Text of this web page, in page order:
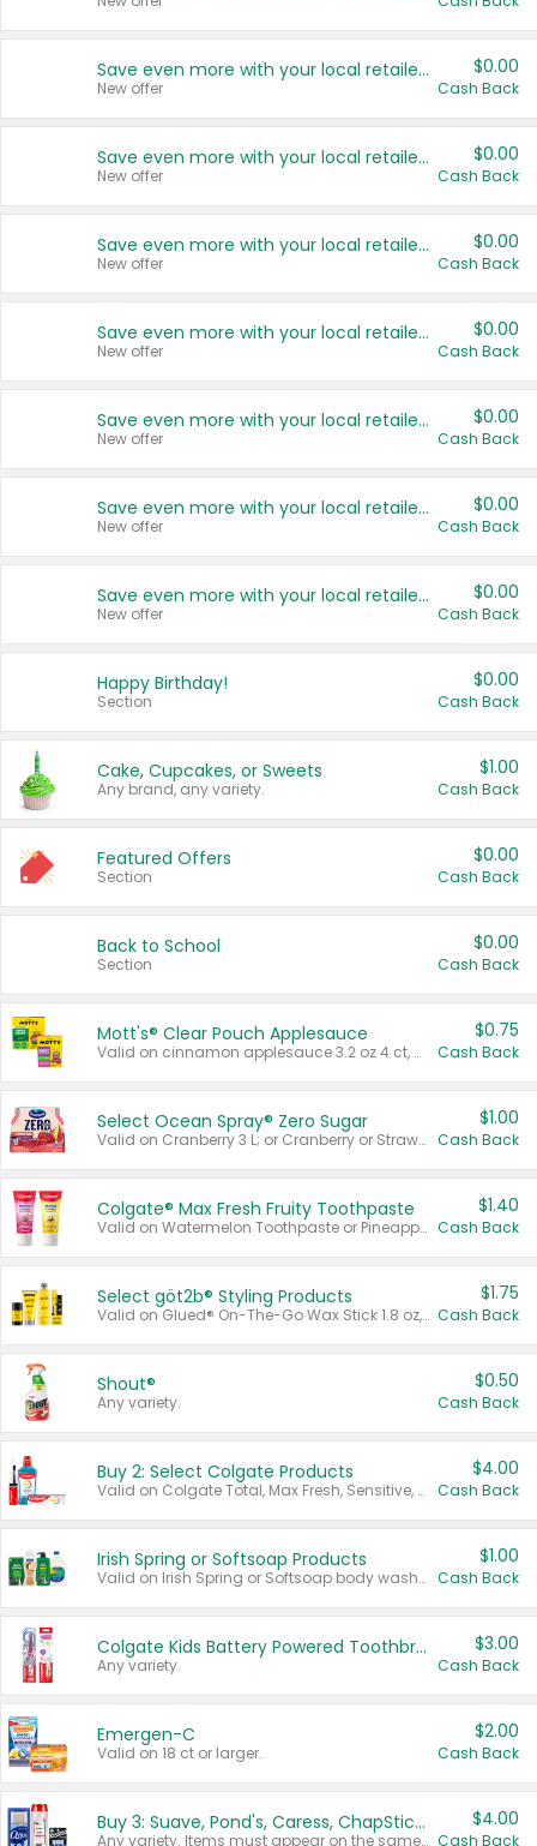
Save even more with your local retailers
New offer
$0.00
Cash Back
Save even more with your local retailers
New offer
$0.00
Cash Back
Save even more with your local retailers
New offer
$0.00
Cash Back
Save even more with your local retailers
New offer
$0.00
Cash Back
Save even more with your local retailers
New offer
$0.00
Cash Back
Save even more with your local retailers
New offer
$0.00
Cash Back
Save even more with your local retailers
New offer
$0.00
Cash Back
Happy Birthday!
Section
$0.00
Cash Back
Cake, Cupcakes, or Sweets
Any brand, any variety.
$1.00
Cash Back
Featured Offers
Section
$0.00
Cash Back
Back to School
Section
$0.00
Cash Back
Mott's® Clear Pouch Applesauce
Valid on cinnamon applesauce 3.2 oz 4 ct, applesauce 3.2 oz 4 ct, no sugar added applesauce 3.2 oz 4 ct, or fruit smoothie mixed berry 4.2 oz 4 ct.
$0.75
Cash Back
Select Ocean Spray® Zero Sugar
Valid on Cranberry 3 L; or Cranberry or Strawberry Mango 10 oz 6 ct.
$1.00
Cash Back
Colgate® Max Fresh Fruity Toothpaste
Valid on Watermelon Toothpaste or Pineapple Coconut, 4.5 oz.
$1.40
Cash Back
Select göt2b® Styling Products
Valid on Glued® On-The-Go Wax Stick 1.8 oz, Blasting Freeze Spray® Extra Strong Rigid Hold for Spiked Styles 12 oz, Styling Spiking Glue Water-Resistant Bold Screaming Hold Spikes 6 oz, 2-in-1 Brow Gel & Edge Control Strong Hold Eyebrow & Hair Mascara 0.54 oz.
$1.75
Cash Back
Shout®
Any variety.
$0.50
Cash Back
Buy 2: Select Colgate Products
Valid on Colgate Total, Max Fresh, Sensitive, Optic White Advanced, Stain Fighter, Purple or Charcoal toothpastes 3 oz or larger, Colgate 360°, Total, Gum Health, Expert or Optic White toothbrushes , mouthwashes or mouth rinses 16 oz or larger. Excludes 3 pack toothpastes. Items must appear on the same receipt.
$4.00
Cash Back
Irish Spring or Softsoap Products
Valid on Irish Spring or Softsoap body washes 20 oz or larger, Irish Spring bar soap multi-packs 6 ct or larger, or Softsoap liquid hand soap refills 50 oz.
$1.00
Cash Back
Colgate Kids Battery Powered Toothbrushes
Any variety.
$3.00
Cash Back
Emergen-C
Valid on 18 ct or larger.
$2.00
Cash Back
Buy 3: Suave, Pond's, Caress, ChapStick, Q-Tip, St. Ives, or Noxzema Products
Any variety. Items must appear on the same receipt. One (1) multi-pack is considered one (1) item purchased.
$4.00
Cash Back